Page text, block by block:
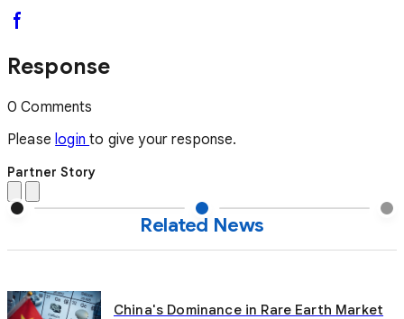
Response
0 Comments
Please loginto give your response.
Partner Story
Related News
China's Dominance in Rare Earth Market